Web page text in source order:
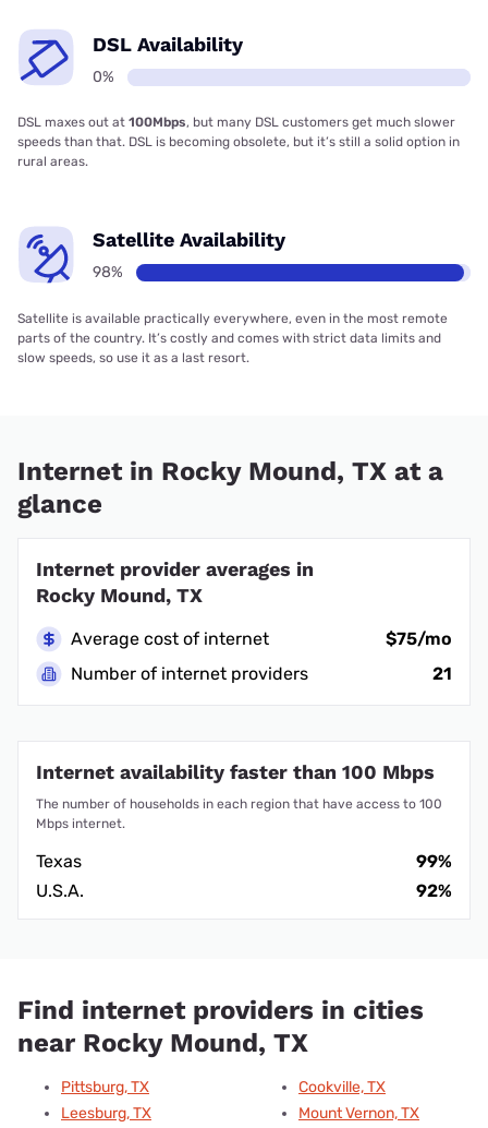
DSL Availability
0%
DSL maxes out at 100Mbps, but many DSL customers get much slower
speeds than that. DSL is becoming obsolete, but it’s still a solid option in
rural areas.
Satellite Availability
98%
Satellite is available practically everywhere, even in the most remote
parts of the country. It’s costly and comes with strict data limits and
slow speeds, so use it as a last resort.
Internet in Rocky Mound, TX at a
glance
Internet provider averages in
Rocky Mound, TX
Average cost of internet
$75/mo
Number of internet providers
21
Internet availability faster than 100 Mbps
The number of households in each region that have access to 100
Mbps internet.
Texas
99%
U.S.A.
92%
Find internet providers in cities
near Rocky Mound, TX
Pittsburg, TX
Leesburg, TX
Cookville, TX
Mount Vernon, TX